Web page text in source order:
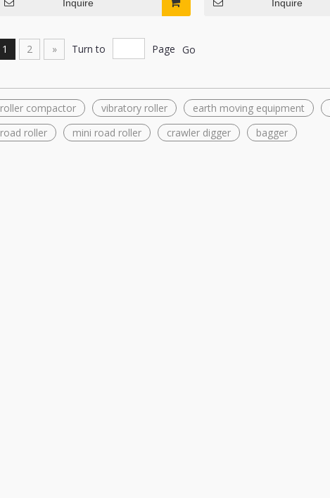
Inquire Inquire
1 2 » Turn to Page Go
roller compactor vibratory roller earth moving equipment
road roller
mini road roller crawler digger bagger